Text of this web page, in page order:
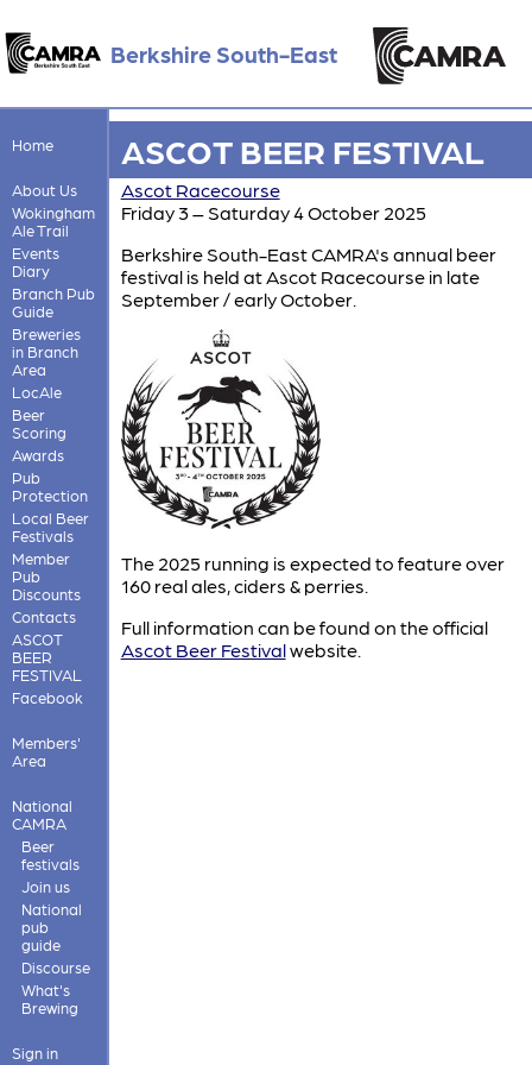
Berkshire South-East
Home
About Us
Wokingham
Ale Trail
Events
Diary
Branch Pub
Guide
Breweries
in Branch
Area
LocAle
Beer
Scoring
Awards
Pub
Protection
Local Beer
Festivals
Member
Pub
Discounts
Contacts
ASCOT
BEER
FESTIVAL
Facebook
Members'
Area
National
CAMRA
Beer
festivals
Join us
National
pub
guide
Discourse
What's
Brewing
Sign in
ASCOT BEER FESTIVAL
Ascot Racecourse
Friday 3 – Saturday 4 October 2025
Berkshire South-East CAMRA's annual beer
festival is held at Ascot Racecourse in late
September / early October.
The 2025 running is expected to feature over
160 real ales, ciders & perries.
Full information can be found on the official
Ascot Beer Festivalwebsite.